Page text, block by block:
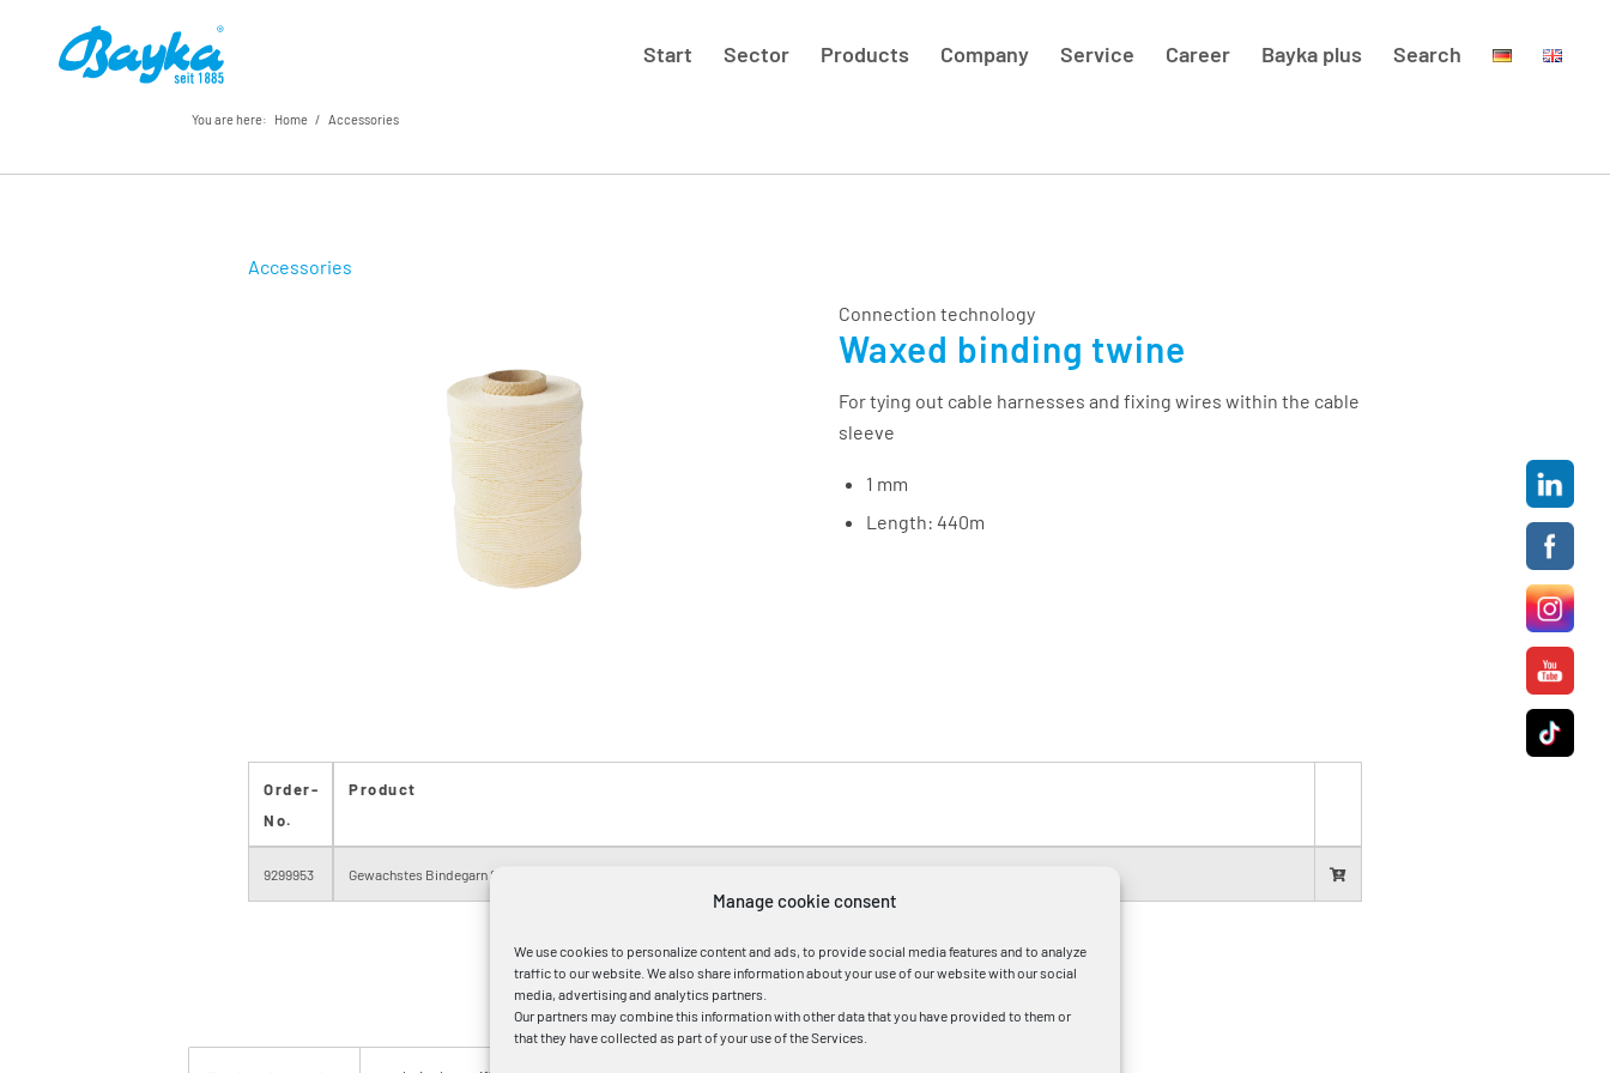
Manage cookie consent
We use cookies to personalize content and ads, to provide social media features and to analyze
traffic to our website. We also share information about your use of our website with our social
media, advertising and analytics partners.
Our partners may combine this information with other data that you have provided to them or
that they have collected as part of your use of the Services.
Start Sector Products Company Service Career Bayka plus Search
You are here: Home / Accessories
Accessories
Connection technology
Waxed binding twine
For tying out cable harnesses and fixing wires within the cable
sleeve
1 mm
Length: 440m
Order-
No.
Product
9299953 Gewachstes Bindegarn Stärke:ca.1mm,Länge ca.440m